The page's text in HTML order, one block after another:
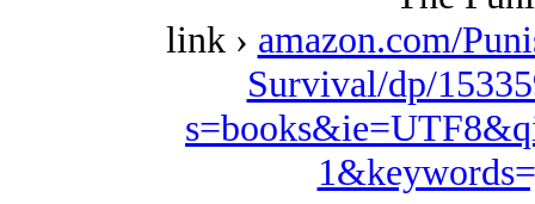
link › amazon.com/
Survival/dp/